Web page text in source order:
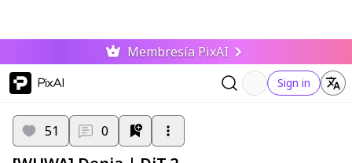
Membresía PixAI
PixAI Sign in
51 0